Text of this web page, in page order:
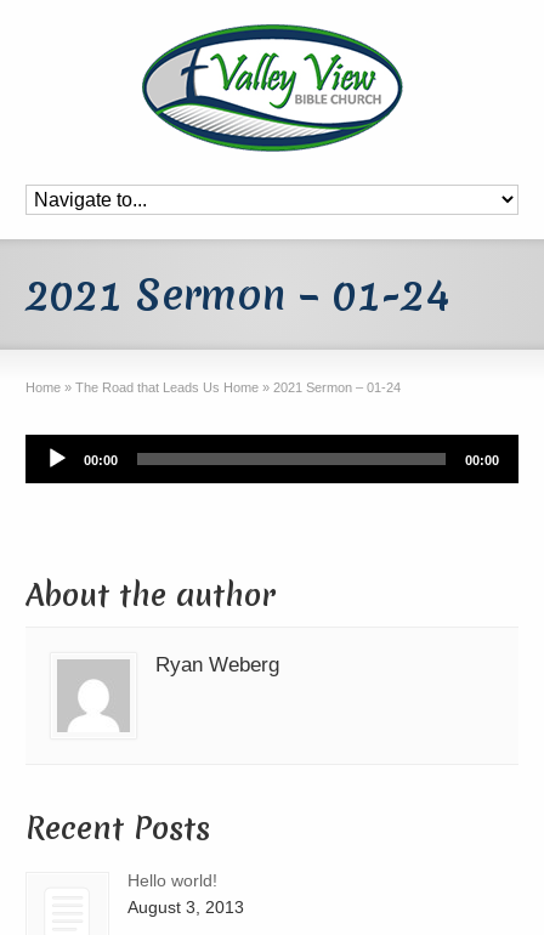
2021 Sermon – 01-24
Home » The Road that Leads Us Home » 2021 Sermon – 01-24
Audio
Player
00:00 00:00
About the author
Ryan Weberg
Recent Posts
Hello world!
August 3, 2013